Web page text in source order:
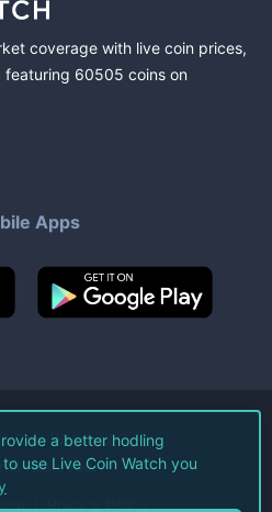
coverage with live coin prices,
featuring 60505 coins on
Apps
Coin Watch LLC.
Reserved.
Privacy Policy
a better hodling
use Live Coin Watch you